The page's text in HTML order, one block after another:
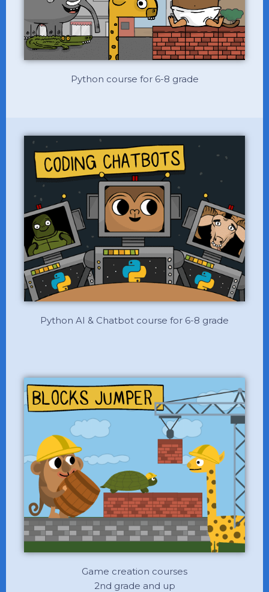
Python course for 6-8 grade
Python AI & Chatbot course for 6-8 grade
Game creation courses
2nd grade and up